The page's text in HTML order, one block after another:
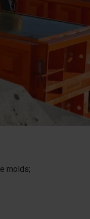
molds;